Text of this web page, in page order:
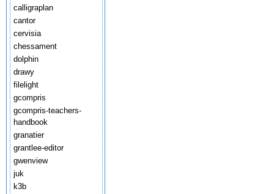
calligraplan
cantor
cervisia
chessament
dolphin
drawy
filelight
gcompris
gcompris-teachers-
handbook
granatier
grantlee-editor
gwenview
juk
k3b